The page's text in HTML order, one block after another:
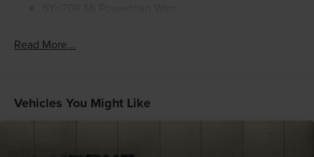
Read More...
Vehicles You Might Like